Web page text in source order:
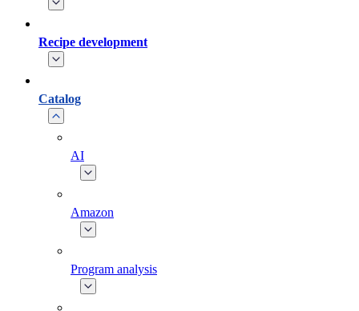
Recipe development
Catalog
AI
Amazon
Program analysis